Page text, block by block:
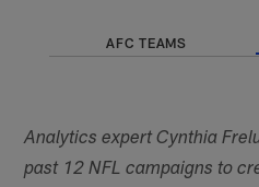
AFC TEAMS
Analytics expert Cynthia
past 12 NFL campaigns to